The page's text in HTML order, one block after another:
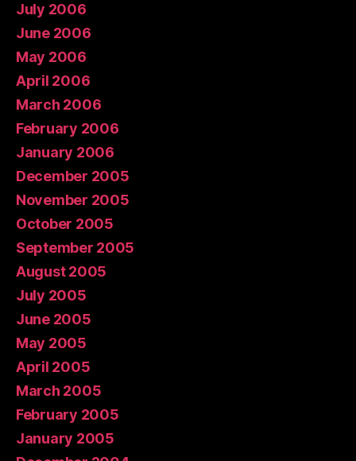
July 2006
June 2006
May 2006
April 2006
March 2006
February 2006
January 2006
December 2005
November 2005
October 2005
September 2005
August 2005
July 2005
June 2005
May 2005
April 2005
March 2005
February 2005
January 2005